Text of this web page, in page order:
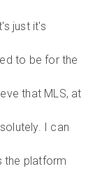
just it's
to be for the
that MLS, at
I can
the platform